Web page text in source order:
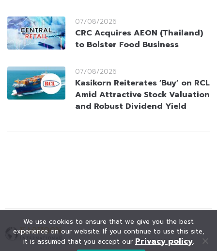
07/08/2026
CRC Acquires AEON (Thailand)
to Bolster Food Business
07/08/2026
Kasikorn Reiterates ‘Buy’ on RCL
Amid Attractive Stock Valuation
and Robust Dividend Yield
We use cookies to ensure that we give you the best
experience on our website. If you continue to use this site,
it is assumed that you accept our Privacy policy.